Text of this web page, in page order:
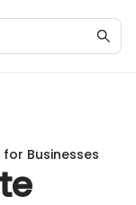
Businesses